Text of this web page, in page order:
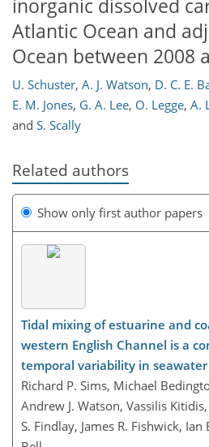
inorganic dissolved
Atlantic Ocean and
Ocean between 2008
U. Schuster, A. J. Watson, D. C. E.
E. M. Jones, G. A. Lee, O. Legge, A.
and S. Scally
Related authors
Show only first author papers
Tidal mixing of estuarine and
western English Channel is a
temporal variability in seawater
Richard P. Sims, Michael
Andrew J. Watson, Vassilis
S. Findlay, James R. Fishwick,